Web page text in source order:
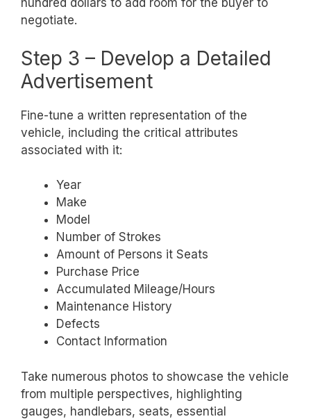
hundred dollars to add room for the buyer to
negotiate.
Step 3 – Develop a Detailed
Advertisement
Fine-tune a written representation of the
vehicle, including the critical attributes
associated with it:
Year
Make
Model
Number of Strokes
Amount of Persons it Seats
Purchase Price
Accumulated Mileage/Hours
Maintenance History
Defects
Contact Information
Take numerous photos to showcase the vehicle
from multiple perspectives, highlighting
gauges, handlebars, seats, essential